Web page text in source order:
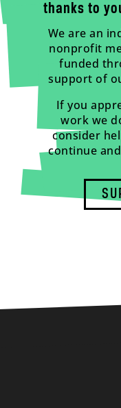
thanks to
We are an
nonprofit
funded
support of
If you
work we
consider
continue